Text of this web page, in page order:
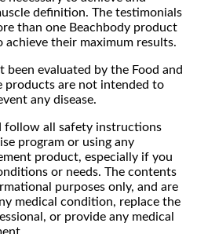
definition. The testimonials
than one Beachbody product
their maximum results.
been evaluated by the Food and
products are not intended to
any disease.
follow all safety instructions
program or using any
product, especially if you
or needs. The contents
purposes only, and are
medical condition, replace the
or provide any medical